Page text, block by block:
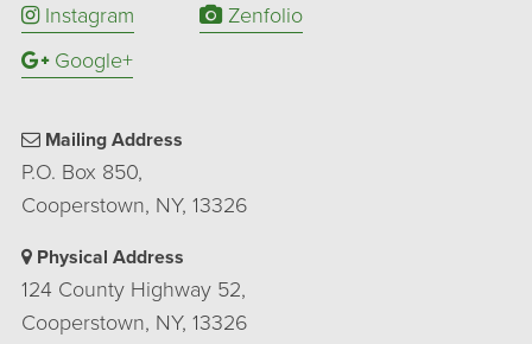
Instagram
Zenfolio
Google+
Mailing Address
P.O. Box 850,
Cooperstown, NY, 13326
Physical Address
124 County Highway 52,
Cooperstown, NY, 13326